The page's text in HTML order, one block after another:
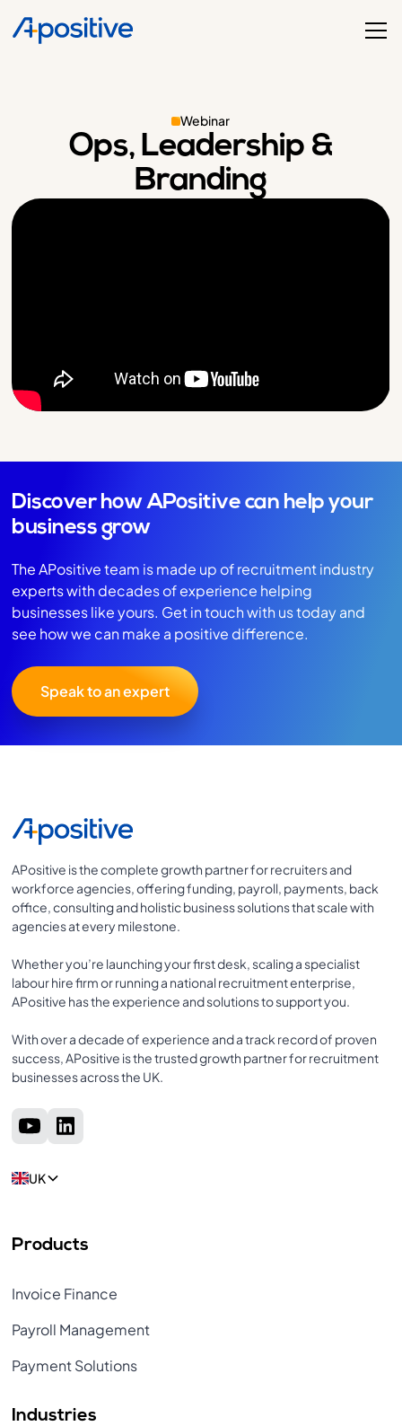
Webinar
Ops, Leadership &
Branding
Discover how APositive can help your
business grow
The APositive team is made up of recruitment industry
experts with decades of experience helping
businesses like yours. Get in touch with us today and
see how we can make a positive difference.
Speak to an expert
APositive is the complete growth partner for recruiters and
workforce agencies, offering funding, payroll, payments, back
office, consulting and holistic business solutions that scale with
agencies at every milestone.
Whether you’re launching your first desk, scaling a specialist
labour hire firm or running a national recruitment enterprise,
APositive has the experience and solutions to support you.
With over a decade of experience and a track record of proven
success, APositive is the trusted growth partner for recruitment
businesses across the UK.
UK
Products
Invoice Finance
Payroll Management
Payment Solutions
Industries